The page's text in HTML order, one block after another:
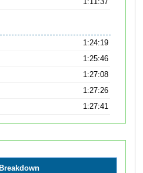
1:11:37
1:24:19
1:25:46
1:27:08
1:27:26
1:27:41